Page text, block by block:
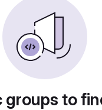
groups to